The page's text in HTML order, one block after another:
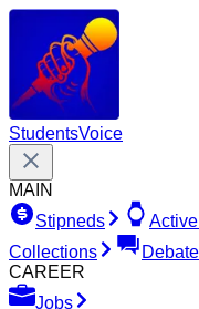
StudentsVoice
MAIN
Stipneds
Collections
Debate
CAREER
Jobs